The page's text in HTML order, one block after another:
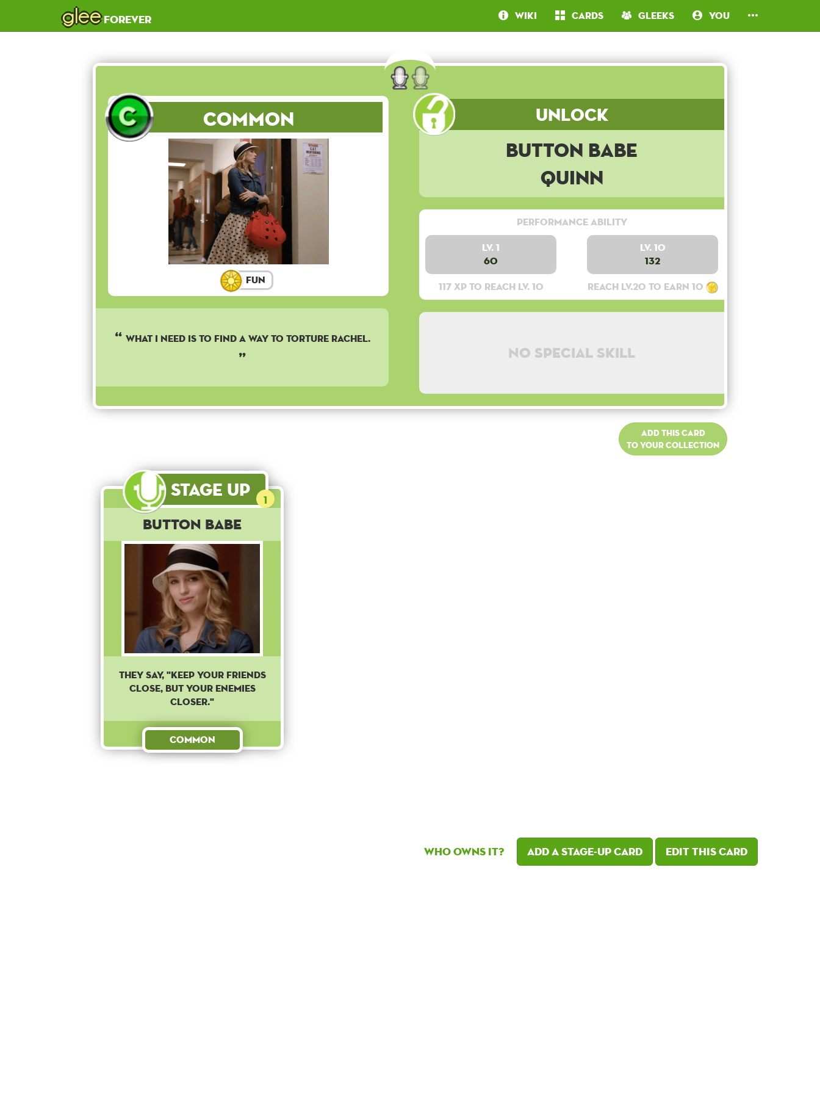
gleeforever Wiki Cards Gleeks You
Common
Fun
WHAT I NEED IS TO FIND A WAY TO TORTURE RACHEL.
Unlock
Button Babe
Quinn
Performance Ability
Lv. 1
60
117 XP to reach lv. 10
Lv. 10
132
Reach lv.20 to earn 10
No special skill
Add this card
to your collection
Stage Up 1
Button Babe
They say, "Keep your friends
close, but your enemies
closer."
Common
Who owns it? Add a Stage-Up card Edit this card